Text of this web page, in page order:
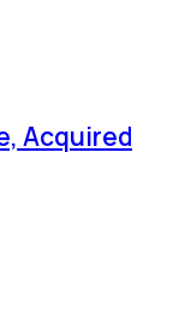
Acquired